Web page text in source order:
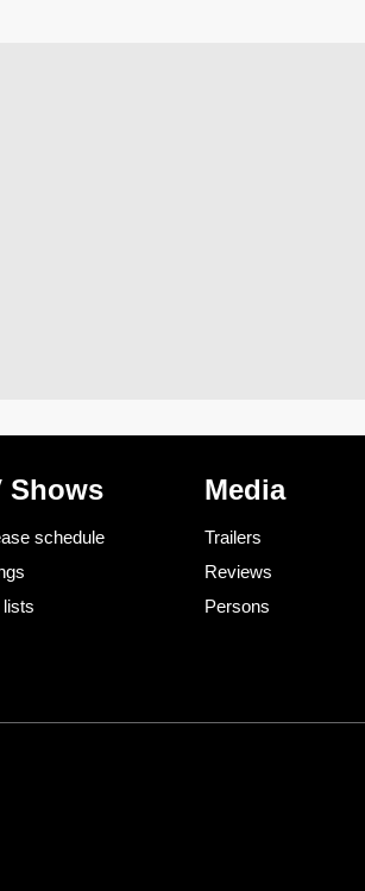
Shows
schedule
lists
Media
Trailers
Reviews
Persons